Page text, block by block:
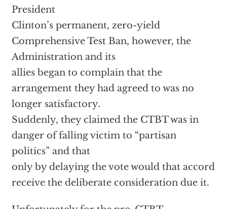
President
Clinton’s permanent, zero-yield
Comprehensive Test Ban, however, the
Administration and its
allies began to complain that the
arrangement they had agreed to was no
longer satisfactory.
Suddenly, they claimed the CTBT was in
danger of falling victim to “partisan
politics” and that
only by delaying the vote would that accord
receive the deliberate consideration due it.